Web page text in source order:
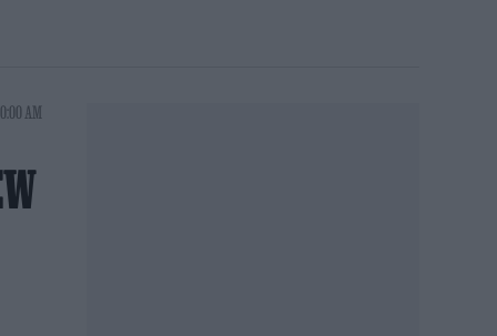
AM